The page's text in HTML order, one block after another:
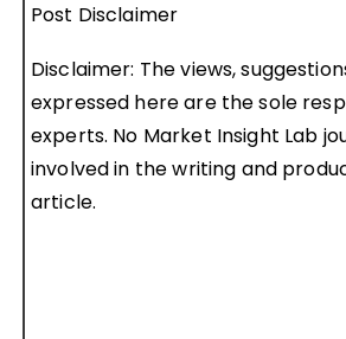
Post Disclaimer
Disclaimer: The views,
expressed here are the sole
experts. No Market Insight Lab
involved in the writing and
article.